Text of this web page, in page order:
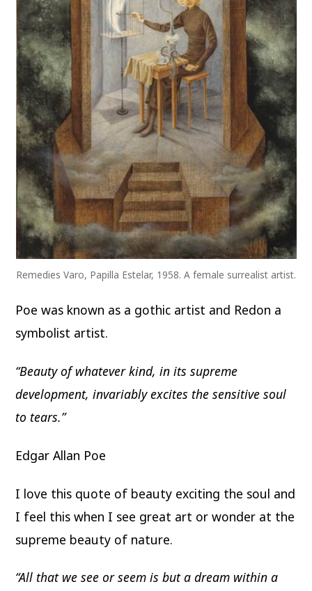
Remedies Varo, Papilla Estelar, 1958. A female surrealist artist.
Poe was known as a gothic artist and Redon a
symbolist artist.
“Beauty of whatever kind, in its supreme
development, invariably excites the sensitive soul
to tears.”
Edgar Allan Poe
I love this quote of beauty exciting the soul and
I feel this when I see great art or wonder at the
supreme beauty of nature.
“All that we see or seem is but a dream within a